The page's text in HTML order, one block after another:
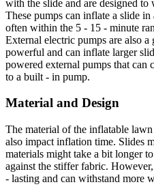
with the slide and are designed
These pumps can inflate a slide
often within the 5 - 15 - minute
External electric pumps are also
powerful and can inflate larger
powered external pumps that
to a built - in pump.
Material and Design
The material of the inflatable
also impact inflation time. Slides
materials might take a bit longer
against the stiffer fabric.
- lasting and can withstand more